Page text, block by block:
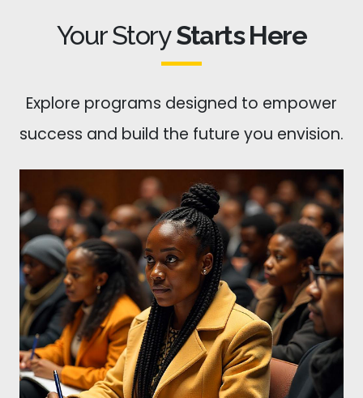
Your StoryStarts Here
Explore programs designed to empower
success and build the future you envision.